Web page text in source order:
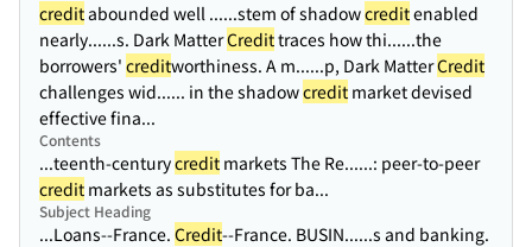
creditabounded well ......stem of shadowcreditenabled
nearly......s. Dark MatterCredittraces how thi......the
borrowers' creditworthiness. A m......p, Dark MatterCredit
challenges wid...... in the shadowcredit market devised
effective fina...
Contents
...teenth-centurycredit markets The Re......: peer-to-peer
credit markets as substitutes for ba...
Subject Heading
...Loans--France. Credit--France. BUSIN......s and banking.